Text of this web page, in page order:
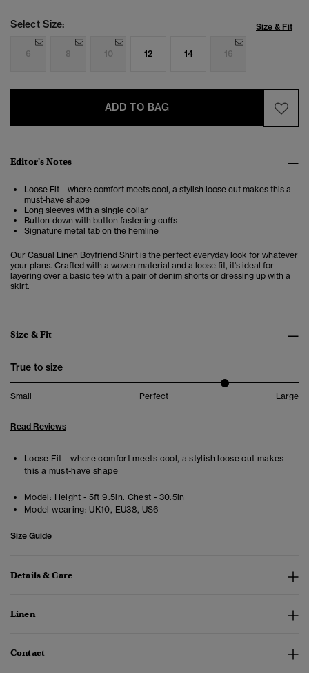
Select Size: Size & Fit
6 8 10 12 14 16
ADD TO BAG
Editor's Notes
Loose Fit – where comfort meets cool, a stylish loose cut makes this a
must-have shape
Long sleeves with a single collar
Button-down with button fastening cuffs
Signature metal tab on the hemline
Our Casual Linen Boyfriend Shirt is the perfect everyday look for whatever
your plans. Crafted with a woven material and a loose fit, it's ideal for
layering over a basic tee with a pair of denim shorts or dressing up with a
skirt.
Size & Fit
True to size
Small Perfect Large
Read Reviews
Loose Fit – where comfort meets cool, a stylish loose cut makes
this a must-have shape
Model: Height - 5ft 9.5in. Chest - 30.5in
Model wearing: UK10, EU38, US6
Size Guide
Details & Care
Linen
Contact